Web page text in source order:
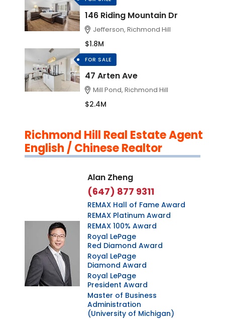
146 Riding Mountain Dr
Jefferson, Richmond Hill
$1.8M
FOR SALE
47 Arten Ave
Mill Pond, Richmond Hill
$2.4M
Richmond Hill Real Estate Agent
English / Chinese Realtor
Alan Zheng
(647) 877 9311
REMAX Hall of Fame Award
REMAX Platinum Award
REMAX 100% Award
Royal LePage
Red Diamond Award
Royal LePage
Diamond Award
Royal LePage
President Award
Master of Business
Administration
(University of Michigan)